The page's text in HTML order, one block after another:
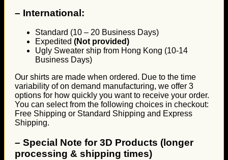
– International:
Standard (10 – 20 Business Days)
Expedited (Not provided)
Ugly Sweater ship from Hong Kong (10-14
Business Days)
Our shirts are made when ordered. Due to the time
variability of on demand manufacturing, we offer 3
options for how quickly you want to receive your order.
You can select from the following choices in checkout:
Free Shipping or Standard Shipping and Express
Shipping.
– Special Note for 3D Products (longer
processing & shipping times)